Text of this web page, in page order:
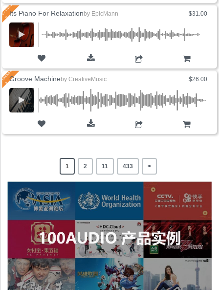
$31.00
Its Piano For Relaxation by EpicMann
$26.00
Groove Machine by CreativeMusic
1 2 11 433 >